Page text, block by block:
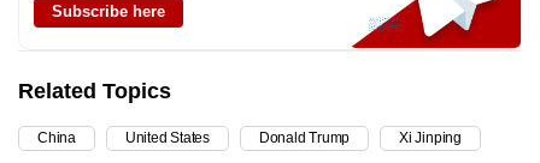
Subscribe here
Related Topics
China United States Donald Trump Xi Jinping